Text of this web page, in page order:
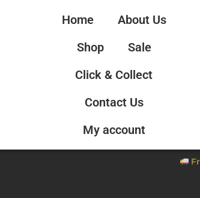
Home
About Us
Shop
Sale
Click & Collect
Contact Us
My account